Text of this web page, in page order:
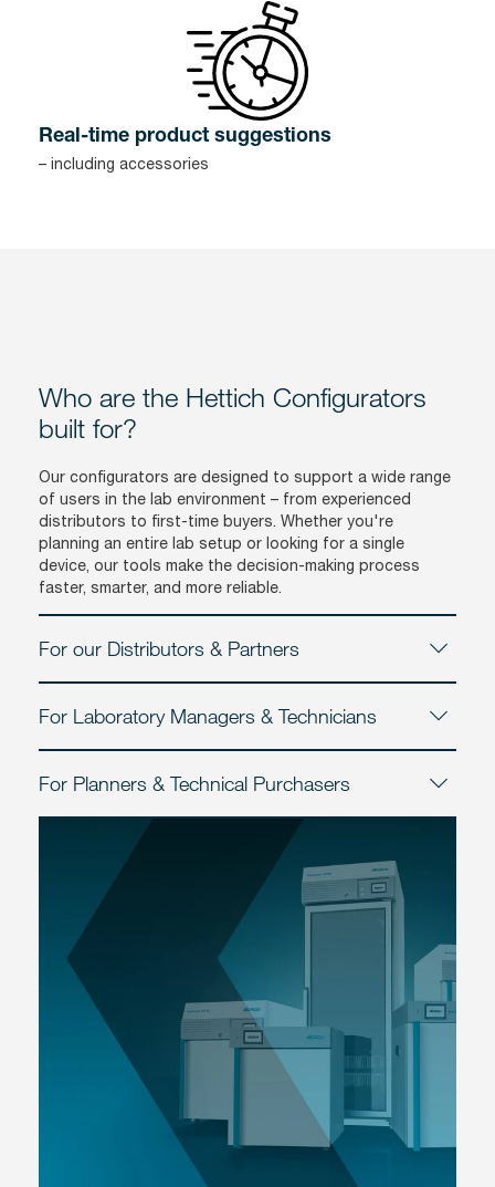
Real-time product suggestions
– including accessories
Who are the Hettich Configurators
built for?
Our configurators are designed to support a wide range
of users in the lab environment – from experienced
distributors to first-time buyers. Whether you're
planning an entire lab setup or looking for a single
device, our tools make the decision-making process
faster, smarter, and more reliable.
For our Distributors & Partners
For Laboratory Managers & Technicians
For Planners & Technical Purchasers